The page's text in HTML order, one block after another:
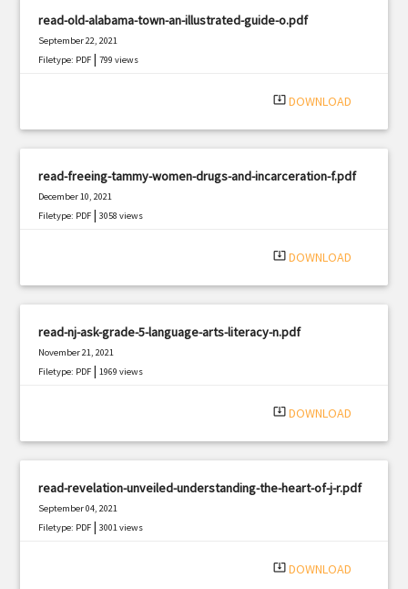
read-old-alabama-town-an-illustrated-guide-o.pdf
September 22, 2021
Filetype: PDF |799 views
system_update_alt DOWNLOAD
read-freeing-tammy-women-drugs-and-incarceration-f.pdf
December 10, 2021
Filetype: PDF |3058 views
system_update_alt DOWNLOAD
read-nj-ask-grade-5-language-arts-literacy-n.pdf
November 21, 2021
Filetype: PDF |1969 views
system_update_alt DOWNLOAD
read-revelation-unveiled-understanding-the-heart-of-j-r.pdf
September 04, 2021
Filetype: PDF |3001 views
system_update_alt DOWNLOAD